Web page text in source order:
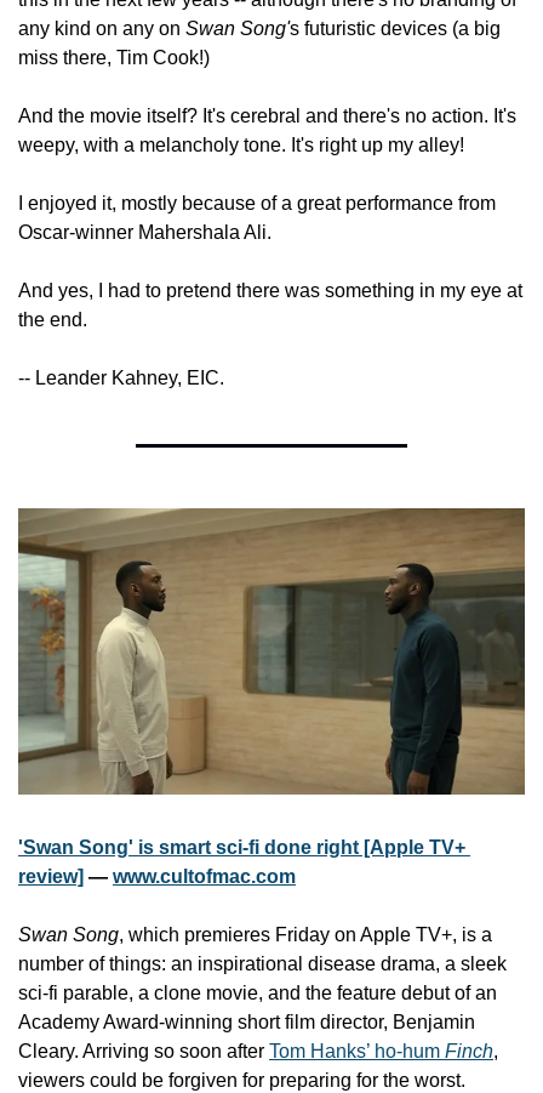
any kind on any on Swan Song's futuristic devices (a big
miss there, Tim Cook!)
And the movie itself? It's cerebral and there's no action. It's
weepy, with a melancholy tone. It's right up my alley!
I enjoyed it, mostly because of a great performance from
Oscar-winner Mahershala Ali.
And yes, I had to pretend there was something in my eye at
the end.
-- Leander Kahney, EIC.
'Swan Song' is smart sci-fi done right [Apple TV+
review] — www.cultofmac.com
Swan Song, which premieres Friday on Apple TV+, is a
number of things: an inspirational disease drama, a sleek
sci-fi parable, a clone movie, and the feature debut of an
Academy Award-winning short film director, Benjamin
Cleary. Arriving so soon after Tom Hanks’ ho-hum Finch,
viewers could be forgiven for preparing for the worst.